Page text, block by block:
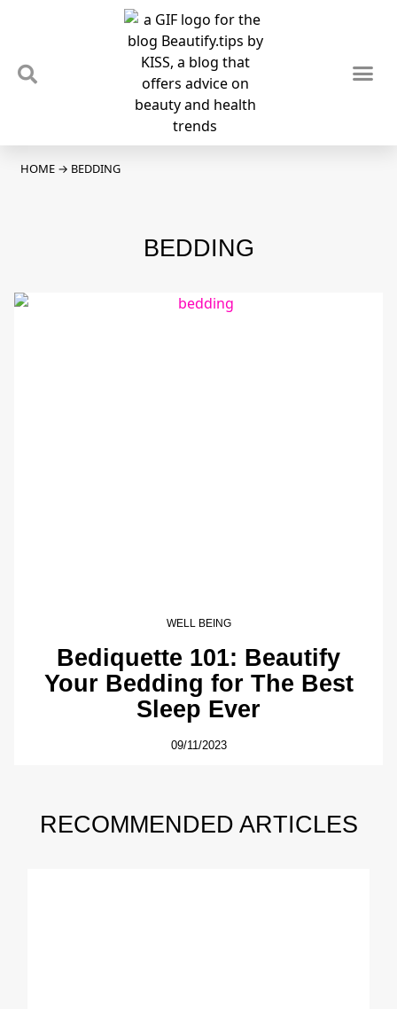
HOME → BEDDING
BEDDING
WELL BEING
Bediquette 101: Beautify
Your Bedding for The Best
Sleep Ever
09/11/2023
RECOMMENDED ARTICLES